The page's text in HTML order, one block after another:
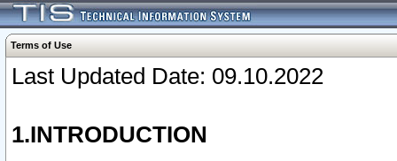
Terms of Use
Last Updated Date: 09.10.2022
1.INTRODUCTION